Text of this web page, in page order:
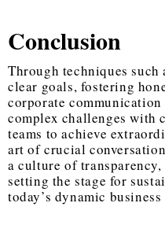
Conclusion
Through techniques
clear goals, fostering
corporate communication
complex challenges with
teams to achieve
art of crucial
a culture of
setting the stage for
today’s dynamic